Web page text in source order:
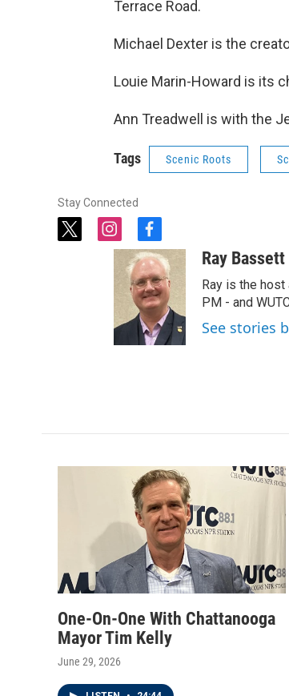
Terrace Road.
Michael Dexter is the
Louie Marin-Howard is its
Ann Treadwell is with the
Tags Scenic Roots
Stay Connected
t
i
n
r
a
f
a
c
e
b
o
o
k
Ray Bassett
Ray is the
PM - and
See stories
One-On-One With Chattanooga
Mayor Tim Kelly
June 29, 2026